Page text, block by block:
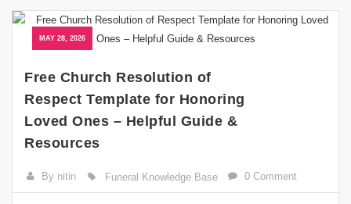
MAY 28, 2026
Free Church Resolution of
Respect Template for Honoring
Loved Ones – Helpful Guide &
Resources
By nitin Funeral Knowledge Base 0 Comment